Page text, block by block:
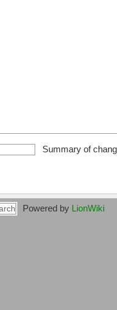
Summary of
Powered by LionWiki